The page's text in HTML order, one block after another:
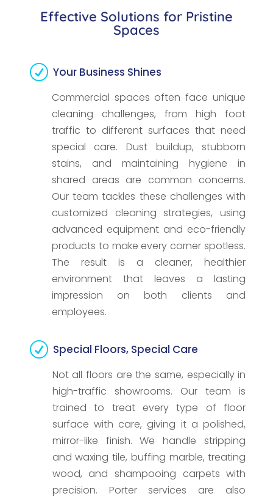
Effective Solutions for Pristine
Spaces
R Your Business Shines
Commercial spaces often face unique
cleaning challenges, from high foot
traffic to different surfaces that need
special care. Dust buildup, stubborn
stains, and maintaining hygiene in
shared areas are common concerns.
Our team tackles these challenges with
customized cleaning strategies, using
advanced equipment and eco-friendly
products to make every corner spotless.
The result is a cleaner, healthier
environment that leaves a lasting
impression on both clients and
employees.
R Special Floors, Special Care
Not all floors are the same, especially in
high-traffic showrooms. Our team is
trained to treat every type of floor
surface with care, giving it a polished,
mirror-like finish. We handle stripping
and waxing tile, buffing marble, treating
wood, and shampooing carpets with
precision. Porter services are also